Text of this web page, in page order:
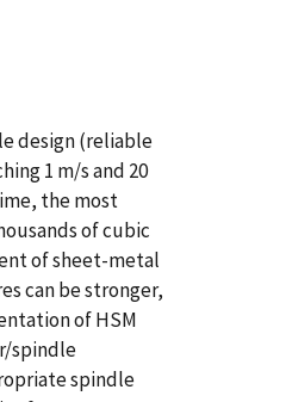
design (reliable
1 m/s and 20
the most
of cubic
of sheet-metal
can be stronger,
of HSM
spindle
spindle